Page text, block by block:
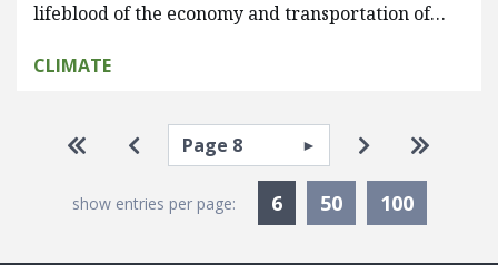
lifeblood of the economy and transportation of…
CLIMATE
Pagination
Go to first page
Go to previous page
Select page Go to next
Go to
show entries per page: 6Currently Selected
50 100